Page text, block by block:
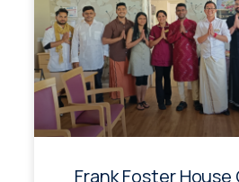
Frank Foster